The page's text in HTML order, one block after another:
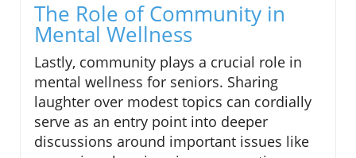
The Role of Community in
Mental Wellness
Lastly, community plays a crucial role in
mental wellness for seniors. Sharing
laughter over modest topics can cordially
serve as an entry point into deeper
discussions around important issues like